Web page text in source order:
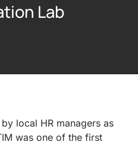
Lab
local HR managers as
was one of the first